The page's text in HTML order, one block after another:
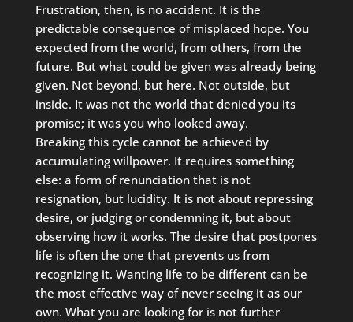
Frustration, then, is no accident. It is the
predictable consequence of misplaced hope. You
expected from the world, from others, from the
future. But what could be given was already being
given. Not beyond, but here. Not outside, but
inside. It was not the world that denied you its
promise; it was you who looked away.
Breaking this cycle cannot be achieved by
accumulating willpower. It requires something
else: a form of renunciation that is not
resignation, but lucidity. It is not about repressing
desire, or judging or condemning it, but about
observing how it works. The desire that postpones
life is often the one that prevents us from
recognizing it. Wanting life to be different can be
the most effective way of never seeing it as our
own. What you are looking for is not further